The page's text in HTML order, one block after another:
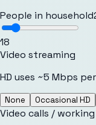
People in household
18
Video streaming
HD uses ~5 Mbps
None Occasional HD
Video calls /